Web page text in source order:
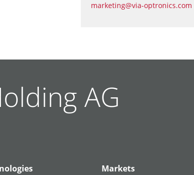
marketing@via-optronics.com
AG
Markets